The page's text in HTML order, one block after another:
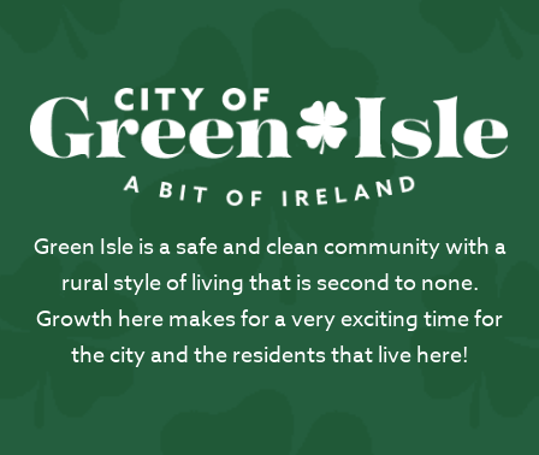
Green Isle is a safe and clean community with a
rural style of living that is second to none.
Growth here makes for a very exciting time for
the city and the residents that live here!